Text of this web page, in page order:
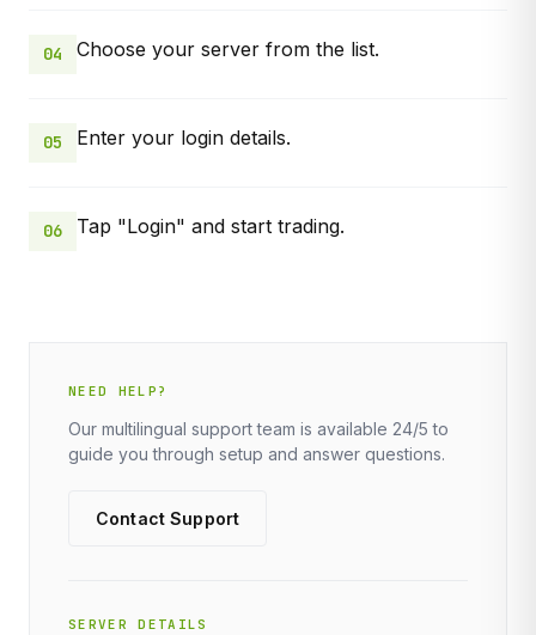
04 Choose your server from the list.
05 Enter your login details.
06 Tap "Login" and start trading.
NEED HELP?
Our multilingual support team is available 24/5 to
guide you through setup and answer questions.
Contact Support
SERVER DETAILS